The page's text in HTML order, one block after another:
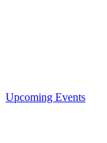
Upcoming Events